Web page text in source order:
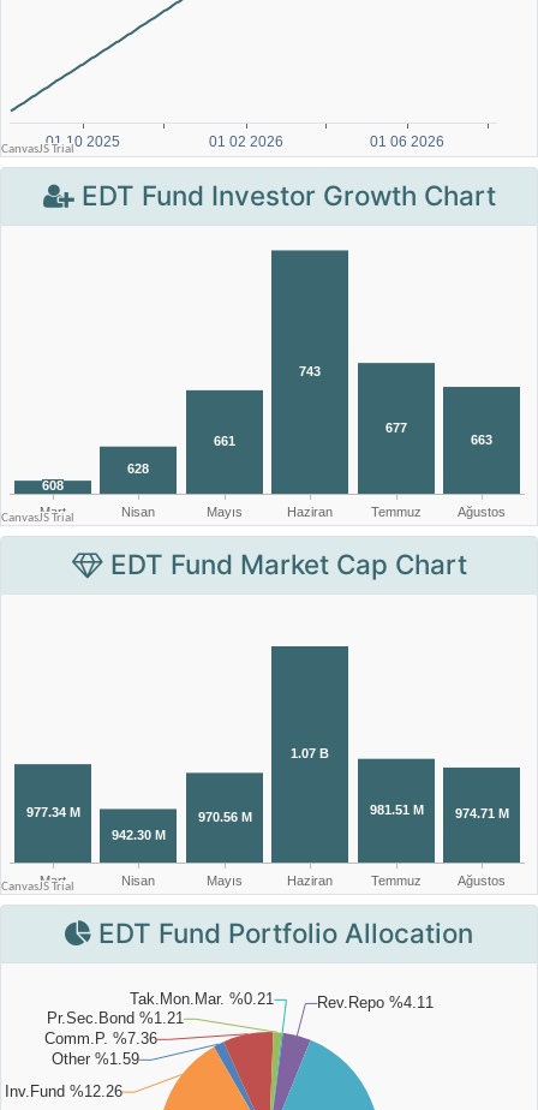
EDT Fund Investor Growth Chart
EDT Fund Market Cap Chart
EDT Fund Portfolio Allocation